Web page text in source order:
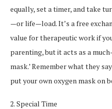
equally, set a timer, and take
—or life—load. It’s a free
value for therapeutic work if
parenting, but it acts as a
mask.’ Remember what they
put your own oxygen mask on
2. Special Time